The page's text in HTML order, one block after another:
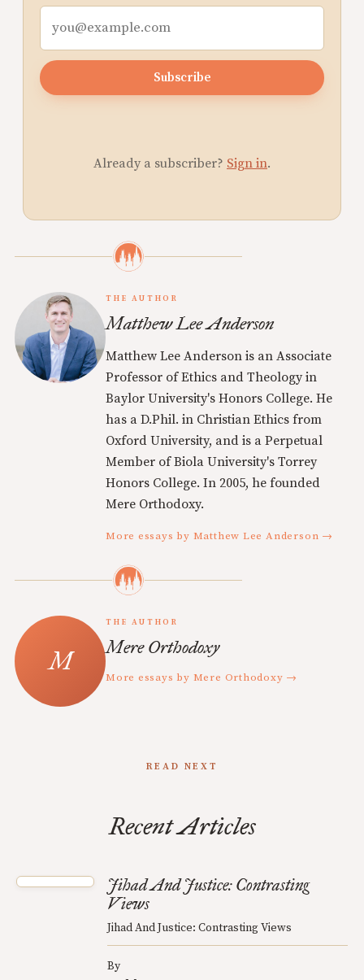
Subscribe
Already a subscriber? Sign in.
THE AUTHOR
Matthew Lee Anderson
Matthew Lee Anderson is an Associate
Professor of Ethics and Theology in
Baylor University's Honors College. He
has a D.Phil. in Christian Ethics from
Oxford University, and is a Perpetual
Member of Biola University's Torrey
Honors College. In 2005, he founded
Mere Orthodoxy.
More essays by Matthew Lee Anderson →
THE AUTHOR
Mere Orthodoxy
More essays by Mere Orthodoxy →
READ NEXT
Recent Articles
Jihad And Justice: Contrasting
Views
Jihad And Justice: Contrasting Views
By